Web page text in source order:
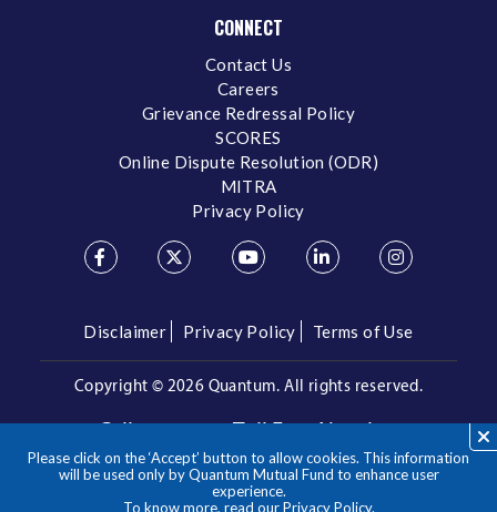
Please click on the ‘Accept’ button to allow cookies. This information
will be used only by Quantum Mutual Fund to enhance user
experience.
To know more, read ourPrivacy Policy.
CONNECT
Contact Us
Careers
Grievance Redressal Policy
SCORES
Online Dispute Resolution (ODR)
MITRA
Privacy Policy
Disclaimer Privacy Policy Terms of Use
Copyright © 2026 Quantum. All rights reserved.
Call us on our Toll Free Number
1800 209 3863/1800 22 3863